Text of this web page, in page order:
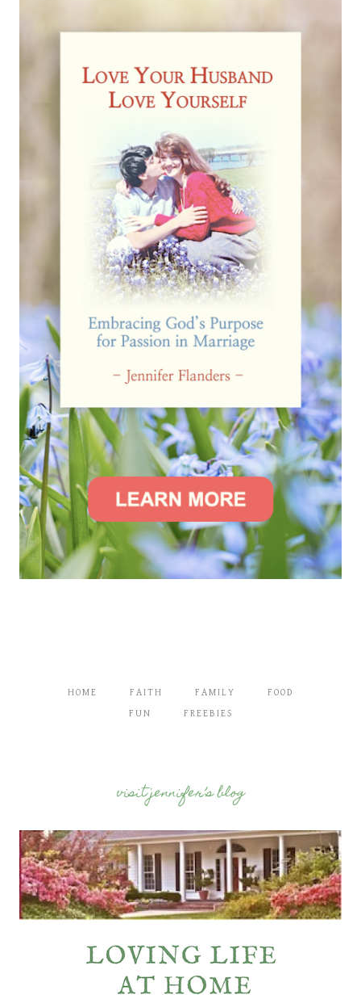
HOME FAITH FAMILY FOOD
FUN FREEBIES
visit jennifer’s blog